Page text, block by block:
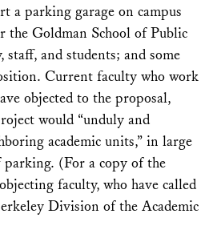
a parking garage on campus
the Goldman School of Public
and students; and some
Current faculty who work
objected to the proposal,
would “unduly and
academic units,” in large
parking. (For a copy of the
faculty, who have called
Division of the Academic